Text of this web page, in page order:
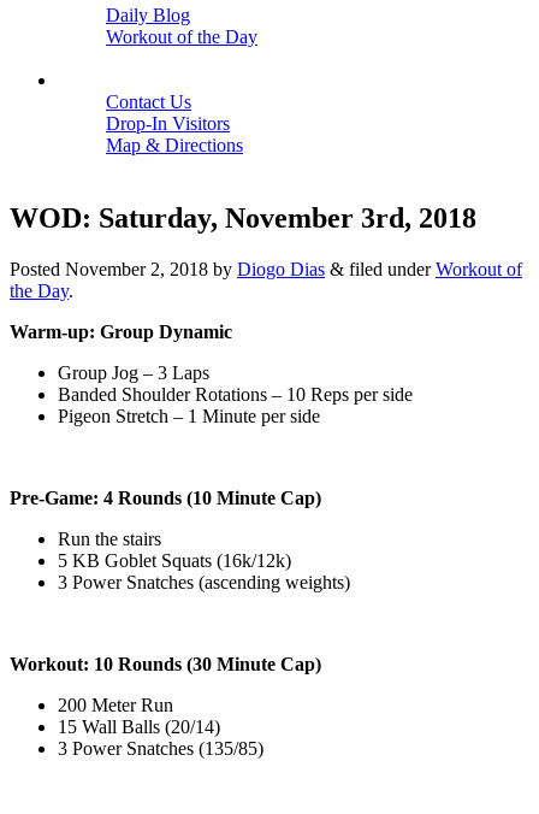
Daily Blog
Workout of the Day
Contact Us
Drop-In Visitors
Map & Directions
WOD: Saturday, November 3rd, 2018
Posted November 2, 2018 by Diogo Dias & filed underWorkout of
the Day.
Warm-up: Group Dynamic
Group Jog – 3 Laps
Banded Shoulder Rotations – 10 Reps per side
Pigeon Stretch – 1 Minute per side
Pre-Game: 4 Rounds (10 Minute Cap)
Run the stairs
5 KB Goblet Squats (16k/12k)
3 Power Snatches (ascending weights)
Workout: 10 Rounds (30 Minute Cap)
200 Meter Run
15 Wall Balls (20/14)
3 Power Snatches (135/85)